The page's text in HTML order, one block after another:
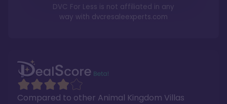
Compared to other Animal Kingdom Villas
DVC For Less is not affiliated in any
way with dvcresaleexperts.com